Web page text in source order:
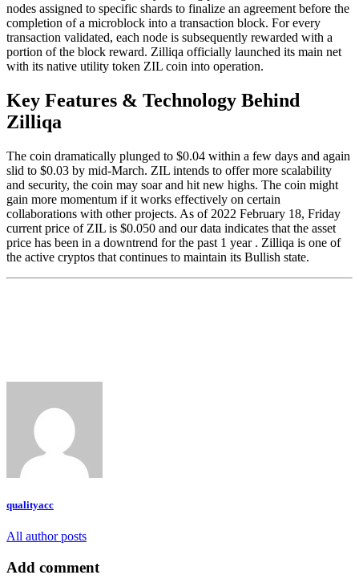
nodes assigned to specific shards to finalize an agreement before the
completion of a microblock into a transaction block. For every
transaction validated, each node is subsequently rewarded with a
portion of the block reward. Zilliqa officially launched its main net
with its native utility token ZIL coin into operation.
Key Features & Technology Behind
Zilliqa
The coin dramatically plunged to $0.04 within a few days and again
slid to $0.03 by mid-March. ZIL intends to offer more scalability
and security, the coin may soar and hit new highs. The coin might
gain more momentum if it works effectively on certain
collaborations with other projects. As of 2022 February 18, Friday
current price of ZIL is $0.050 and our data indicates that the asset
price has been in a downtrend for the past 1 year . Zilliqa is one of
the active cryptos that continues to maintain its Bullish state.
qualityacc
All author posts
Add comment